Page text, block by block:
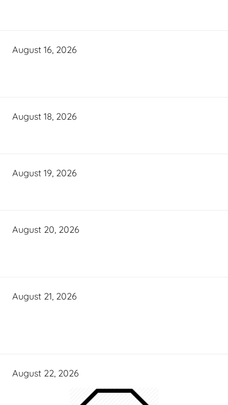
August 16, 2026
August 18, 2026
August 19, 2026
August 20, 2026
August 21, 2026
August 22, 2026